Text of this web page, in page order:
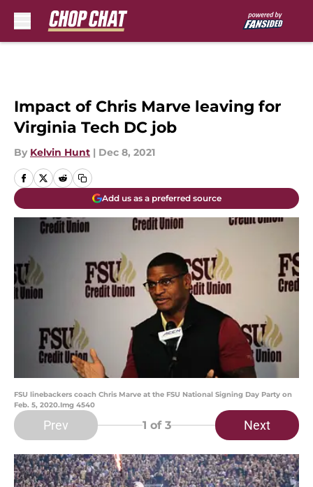
Impact of Chris Marve leaving for
Virginia Tech DC job
By Kelvin Hunt | Dec 8, 2021
Add us as a preferred source
FSU linebackers coach Chris Marve at the FSU National Signing Day Party on
Feb. 5, 2020.Img 4540
Prev 1 of 3 Next